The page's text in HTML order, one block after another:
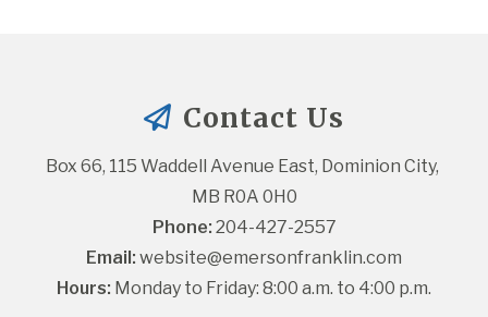
Contact Us
Box 66, 115 Waddell Avenue East, Dominion City,
MB R0A 0H0
Phone: 204-427-2557
Email: website@emersonfranklin.com
Hours: Monday to Friday: 8:00 a.m. to 4:00 p.m.